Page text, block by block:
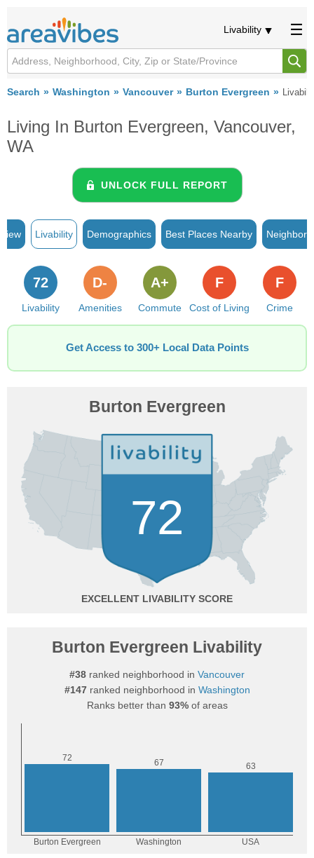
Livability
Search Washington Vancouver Burton Evergreen
Living In Burton Evergreen, Vancouver,
WA
UNLOCK FULL REPORT
Livability Demographics Best Places Nearby
Livability
72
Amenities
D-
Commute
A+
Cost of Living
F
Crime
F
Get Access to 300+ Local Data Points
Burton Evergreen
72
EXCELLENT
Burton Evergreen Livability
#38 ranked neighborhood in Vancouver
#147ranked neighborhood in Washington
Ranks better than 93%of areas